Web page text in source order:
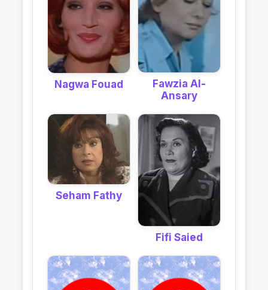
Nagwa Fouad
Fawzia Al-
Ansary
Seham Fathy
Fifi Saied